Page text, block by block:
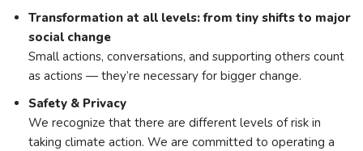
Transformation at all levels: from tiny shifts to major
social change
Small actions, conversations, and supporting others count
as actions — they’re necessary for bigger change.
Safety & Privacy
We recognize that there are different levels of risk in
taking climate action. We are committed to operating a